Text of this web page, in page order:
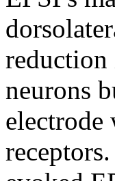
neurons
electrode